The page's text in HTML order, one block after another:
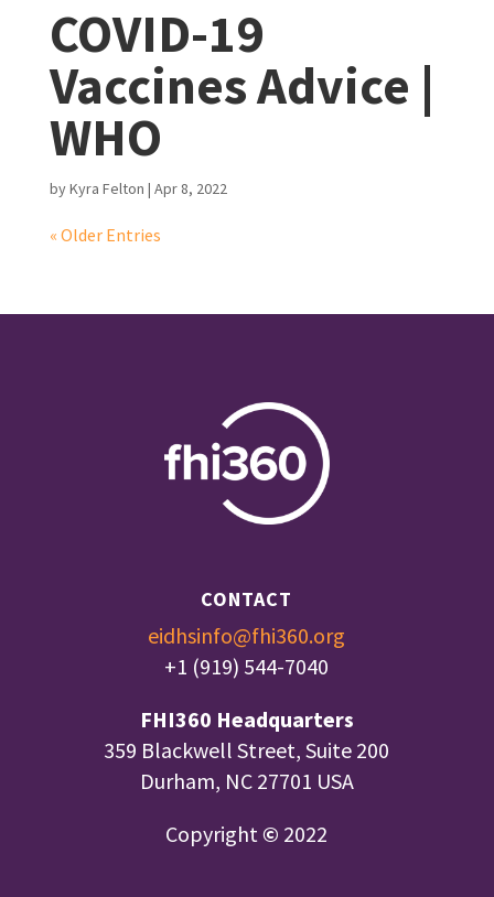
COVID-19
Vaccines Advice |
WHO
byKyra Felton | Apr 8, 2022
« Older Entries
CONTACT
eidhsinfo@fhi360.org
+1 (919) 544-7040
FHI360 Headquarters
359 Blackwell Street, Suite 200
Durham, NC 27701 USA
Copyright© 2022